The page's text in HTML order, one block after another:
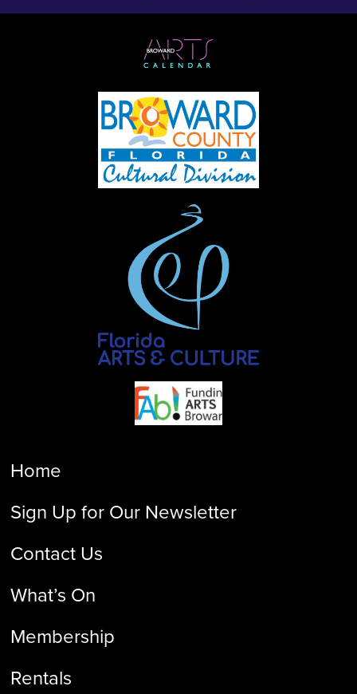
Home
Sign Up for Our Newsletter
Contact Us
What’s On
Membership
Rentals